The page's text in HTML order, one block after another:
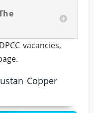
vacancies,
Copper